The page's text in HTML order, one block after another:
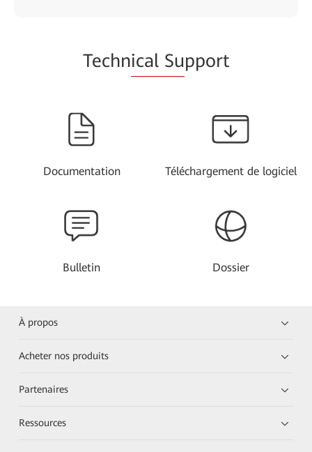
Technical Support
Documentation Téléchargement de logiciel
Bulletin Dossier
À propos
Acheter nos produits
Partenaires
Ressources